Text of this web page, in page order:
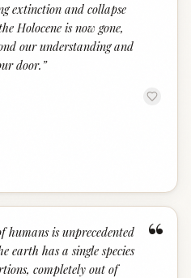
extinction and collapse
Holocene is now gone,
our understanding and
door. ”
“
humans is unprecedented
earth has a single species
completely out of